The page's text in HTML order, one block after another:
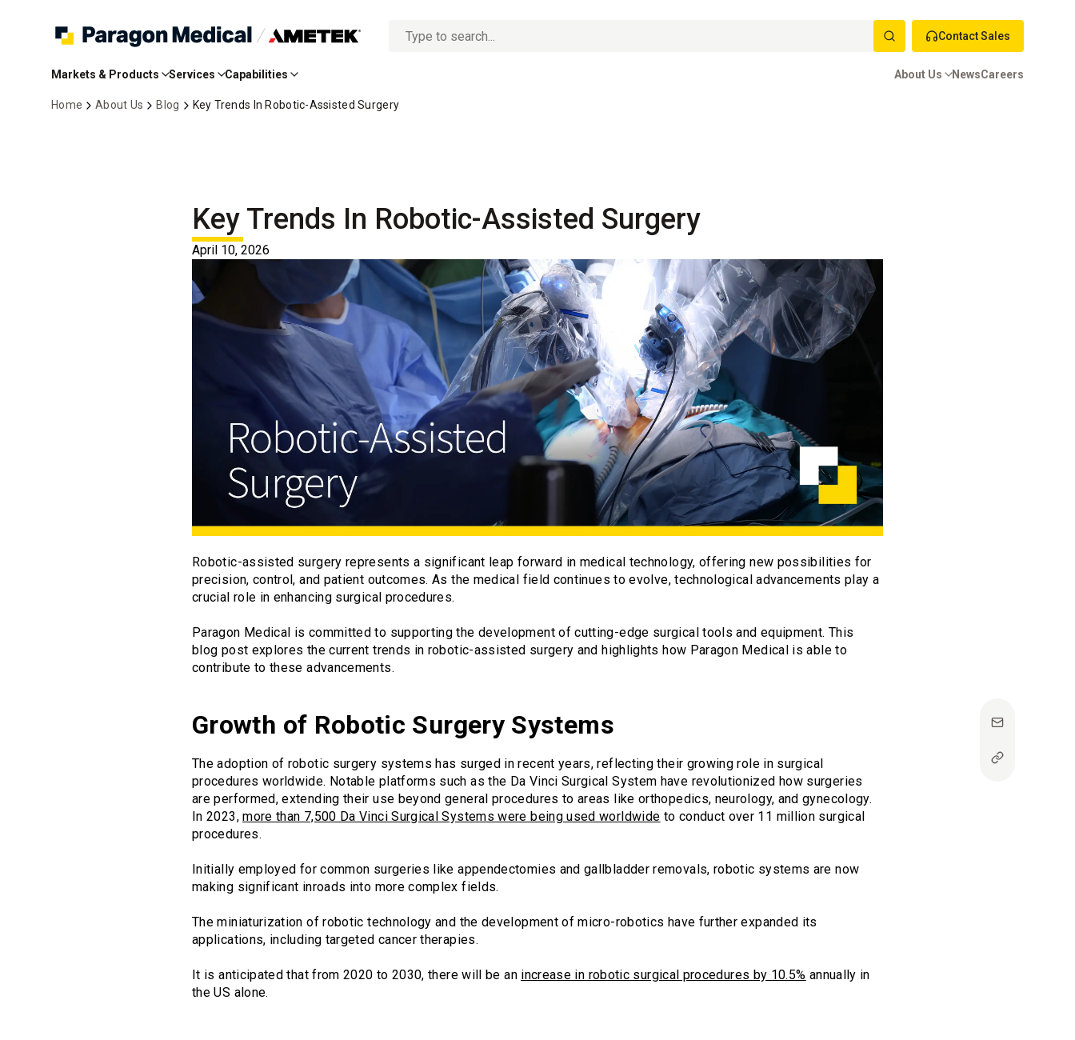
Skip
Main
options
Contact Sales
Markets & Products Services Capabilities About Us NewsCareers
Home About Us Blog Key Trends In Robotic-Assisted Surgery
Key Trends In Robotic-Assisted Surgery
April 10, 2026
Robotic-assisted surgery represents a significant leap forward in medical technology, offering new possibilities for
precision, control, and patient outcomes. As the medical field continues to evolve, technological advancements play a
crucial role in enhancing surgical procedures.
Paragon Medical is committed to supporting the development of cutting-edge surgical tools and equipment. This
blog post explores the current trends in robotic-assisted surgery and highlights how Paragon Medical is able to
contribute to these advancements.
Growth of Robotic Surgery Systems
The adoption of robotic surgery systems has surged in recent years, reflecting their growing role in surgical
procedures worldwide. Notable platforms such as the Da Vinci Surgical System have revolutionized how surgeries
are performed, extending their use beyond general procedures to areas like orthopedics, neurology, and gynecology.
In 2023,more than 7,500 Da Vinci Surgical Systems were being used worldwide to conduct over 11 million surgical
procedures.
Initially employed for common surgeries like appendectomies and gallbladder removals, robotic systems are now
making significant inroads into more complex fields.
The miniaturization of robotic technology and the development of micro-robotics have further expanded its
applications, including targeted cancer therapies.
It is anticipated that from 2020 to 2030, there will be an increase in robotic surgical procedures by 10.5% annually in
the US alone.